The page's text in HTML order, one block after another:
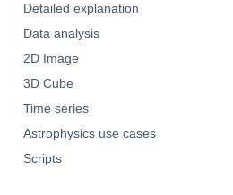
Detailed explanation
Data analysis
2D Image
3D Cube
Time series
Astrophysics use cases
Scripts